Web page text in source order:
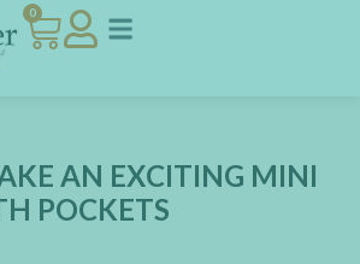
0
AN EXCITING MINI
POCKETS